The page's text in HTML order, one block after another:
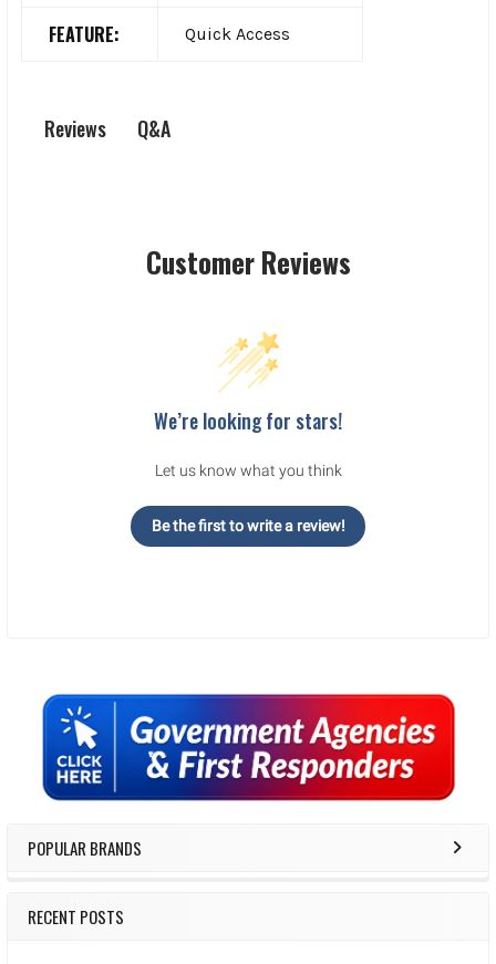
Sidebar
POPULAR BRANDS
RECENT POSTS
FEATURE: Quick Access
Reviews Q&A
Customer Reviews
We’re looking for stars!
Let us know what you think
Be the first to write a review!